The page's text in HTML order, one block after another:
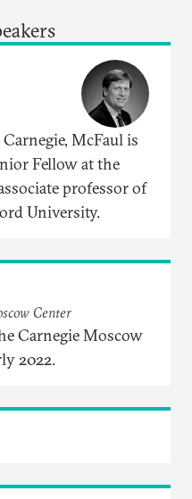
McFaul is
Fellow at the
professor of
University.
Center
Carnegie Moscow
2022.